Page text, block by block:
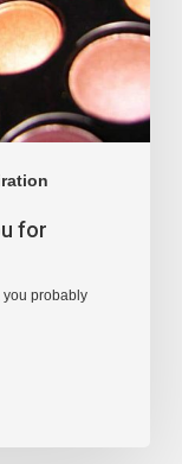
for
you probably